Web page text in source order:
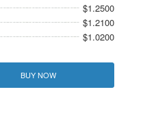
$1.2500
$1.2100
$1.0200
BUY NOW